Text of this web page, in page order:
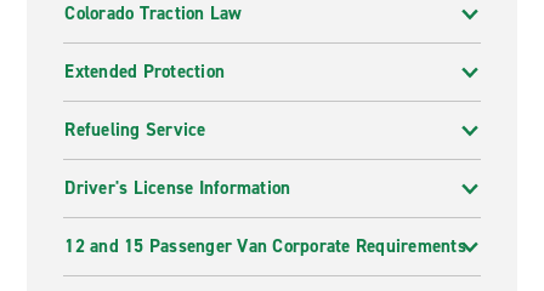
Colorado Traction Law
Extended Protection
Refueling Service
Driver's License Information
12 and 15 Passenger Van Corporate Requirements